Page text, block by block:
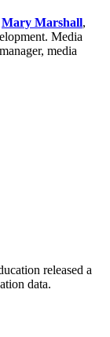
Mary Marshall,
Media
media
released a
data.